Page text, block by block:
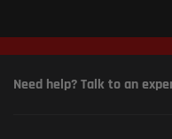
Need help? Talk to an